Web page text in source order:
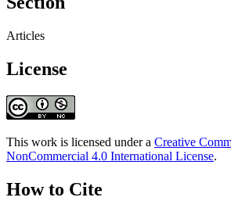
Articles
License
This work is licensed under a Creative
NonCommercial 4.0 International License.
How to Cite